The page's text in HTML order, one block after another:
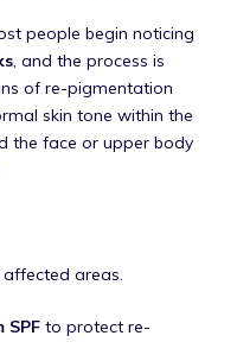
people begin noticing
, and the process is
of re-pigmentation
skin tone within the
the face or upper body
areas.
SPF to protect re-